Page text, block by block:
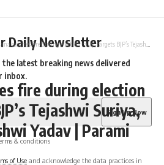
Daily Newsletter
the latest breaking news delivered
inbox.
& conditions
of Use and acknowledge the data practices in
fire during election rally, targets BJP’s Tejashwi Suriya, not RJD’s Tejashwi Yadav | Parami News
fire during election
Tejashwi Suriya,
Yadav | Parami